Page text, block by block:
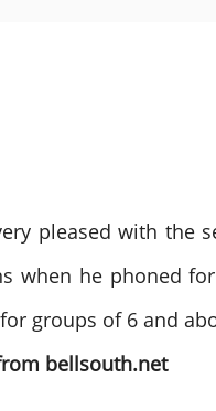
pleased with the
when he phoned
groups of 6 and
bellsouth.net